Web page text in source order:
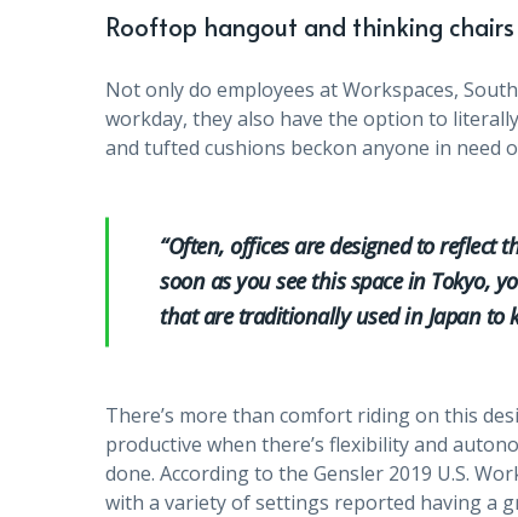
Rooftop hangout and thinking chairs
Not only do employees at Workspaces,
workday, they also have the option to
and tufted cushions beckon anyone in need
“Often, offices are designed to reflect
soon as you see this space in Tokyo,
that are traditionally used in Japan to
There’s more than comfort riding on this
productive when there’s flexibility and
done. According to the Gensler 2019 U.S.
with a variety of settings reported having a